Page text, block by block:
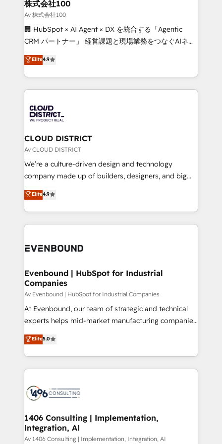
Our multicultural team works in Spanish, Portuguese,
and English to design scalable strategies that drive
measurable growth. 🌎 Highlights: • 10+ years as a
Migration Excellence. • Top 3 Partner of the Year
LATAM 2022, 2023, 2024, 2025. • Partner of the Year
with HubSpot? Let Cebra’s experts help you grow
faster, smarter, and with impact.
株式会社100
Av 株式会社100
🏢 HubSpot × AI Agent × DX を統合する「Agentic
CRM パートナー」 経営課題と現場業務をつなぐAIネイ
ティブ・エージェンシーとして、HubSpot Eliteの実装
力で顧客フロント業務を再設計します。 💡 100inc は何
をする会社か？ HubSpotを共通基盤に、AIエージェン
トを組み込んだ顧客フロント業務（マーケティング・営
ィブ・エージェンシーです。事業部・グループ会社・部
門が分立する組織で、データと業務プロセスのサイロ化
を、CRMを軸とした全社共通基盤に再構築します。意
思決定者・PMO・現場担当者に並走します。 1️⃣
HubSpot導入・活用支援 顧客データの一元化から、
GTMの見える化・自動化まで。全Hub統合運用、デー
2️⃣ AIエージェント組織構築 営業・マーケティング業務
の一部をAIが自律実行する組織への移行を設計・実装。
DX × AI推進のPMO伴走支援 複数部門をまたぐDX×AI変
の統合・浸透・変革管理を実行します。 ▸ CMS戦略設
計・構築：リード獲得・CVR・SEOを前提にした情報設
提供。 ▸ 既存CRM・MAからの移行支援：Salesforce・
Marketo・Pardot等からの移行、カスタム設計、履歴
データ移行と活用設計まで。 ▸ AEO対応：ChatGPT・
か？ ✓ HubSpot Eliteパートナー認定 ✓ HubSpotアワ
ード受賞・HUGリーダー ✓ ISO27001:2022 /
ISO9001:2015 取得 ✓ 400社以上の導入実績 ✓
状整理の壁打ちなど、構想段階からお気軽にお問い合わ
せください。
Elite4.9
CLOUD DISTRICT
Av CLOUD DISTRICT
We’re a culture-driven design and technology
company made up of builders, designers, and big
thinkers. We blend strategy, design, and
development—always fueled by curiosity—to turn
ideas, opportunities, and challenges into meaningful
experiences. To us, technology is more than just
and—most importantly—simple. That’s why we lean
products and strategies that actually make a
difference.
Elite4.9
Evenbound | HubSpot for Industrial
Companies
Av Evenbound | HubSpot for Industrial Companies
At Evenbound, our team of strategic and technical
experts helps mid-market manufacturing companies
achieve real growth. We specialize in delivering
tailored solutions that drive results by leveraging
HubSpot’s platform and data to fuel success.
Technical Solutions: - HubSpot Technical Consulting -
Onboarding - Data Migration & Integrations -
Revenue Operations - Inbound Marketing -
Outbound Marketing - HubSpot CMS Website
Design & Development We empower our clients to
Elite5.0
1406 Consulting | Implementation,
Integration, AI
Av 1406 Consulting | Implementation, Integration, AI